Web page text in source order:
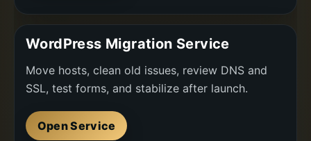
WordPress Migration Service
Move hosts, clean old issues, review DNS and
SSL, test forms, and stabilize after launch.
Open Service